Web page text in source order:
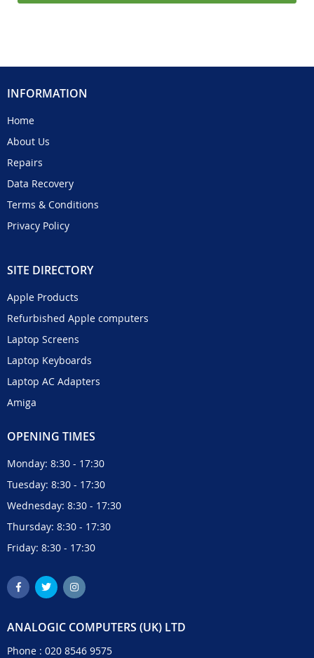
INFORMATION
Home
About Us
Repairs
Data Recovery
Terms & Conditions
Privacy Policy
SITE DIRECTORY
Apple Products
Refurbished Apple computers
Laptop Screens
Laptop Keyboards
Laptop AC Adapters
Amiga
OPENING TIMES
Monday: 8:30 - 17:30
Tuesday: 8:30 - 17:30
Wednesday: 8:30 - 17:30
Thursday: 8:30 - 17:30
Friday: 8:30 - 17:30
ANALOGIC COMPUTERS (UK) LTD
Phone : 020 8546 9575